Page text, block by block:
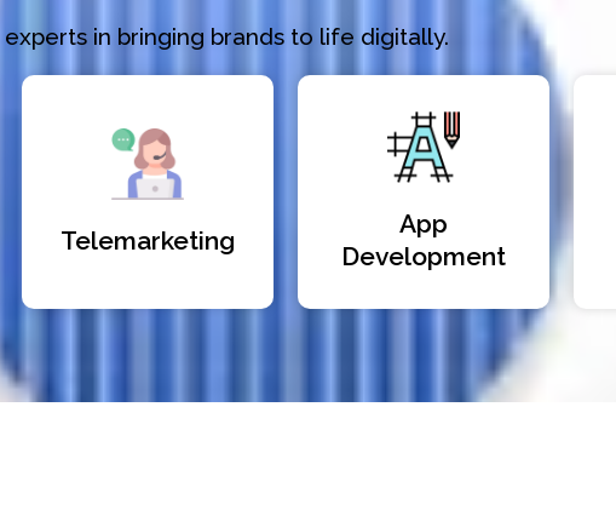
in bringing brands to life digitally.
Telemarketing
App
Development